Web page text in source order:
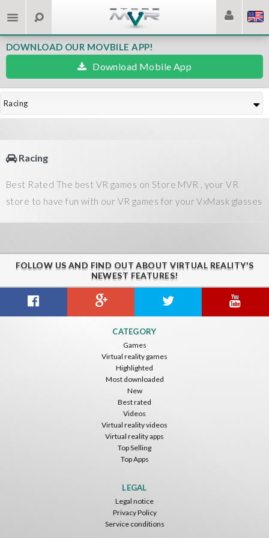
DOWNLOAD OUR MOVBILE APP!
Download Mobile App
Racing
Racing
Best Rated The best VR games on Store MVR , your VR
store to have fun with our VR games for your VxMask glasses
FOLLOW US AND FIND OUT ABOUT VIRTUAL REALITY'S
NEWEST FEATURES!
CATEGORY
Games
Virtual reality games
Highlighted
Most downloaded
New
Best rated
Videos
Virtual reality videos
Virtual reality apps
Top Selling
Top Apps
LEGAL
Legal notice
Privacy Policy
Service conditions